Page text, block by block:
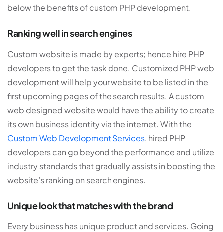
below the benefits of custom PHP development.
Ranking well in search engines
Custom website is made by experts; hence hire PHP
developers to get the task done. Customized PHP web
development will help your website to be listed in the
first upcoming pages of the search results. A custom
web designed website would have the ability to create
its own business identity via the internet. With the
Custom Web Development Services, hired PHP
developers can go beyond the performance and utilize
industry standards that gradually assists in boosting the
website’s ranking on search engines.
Unique look that matches with the brand
Every business has unique product and services. Going